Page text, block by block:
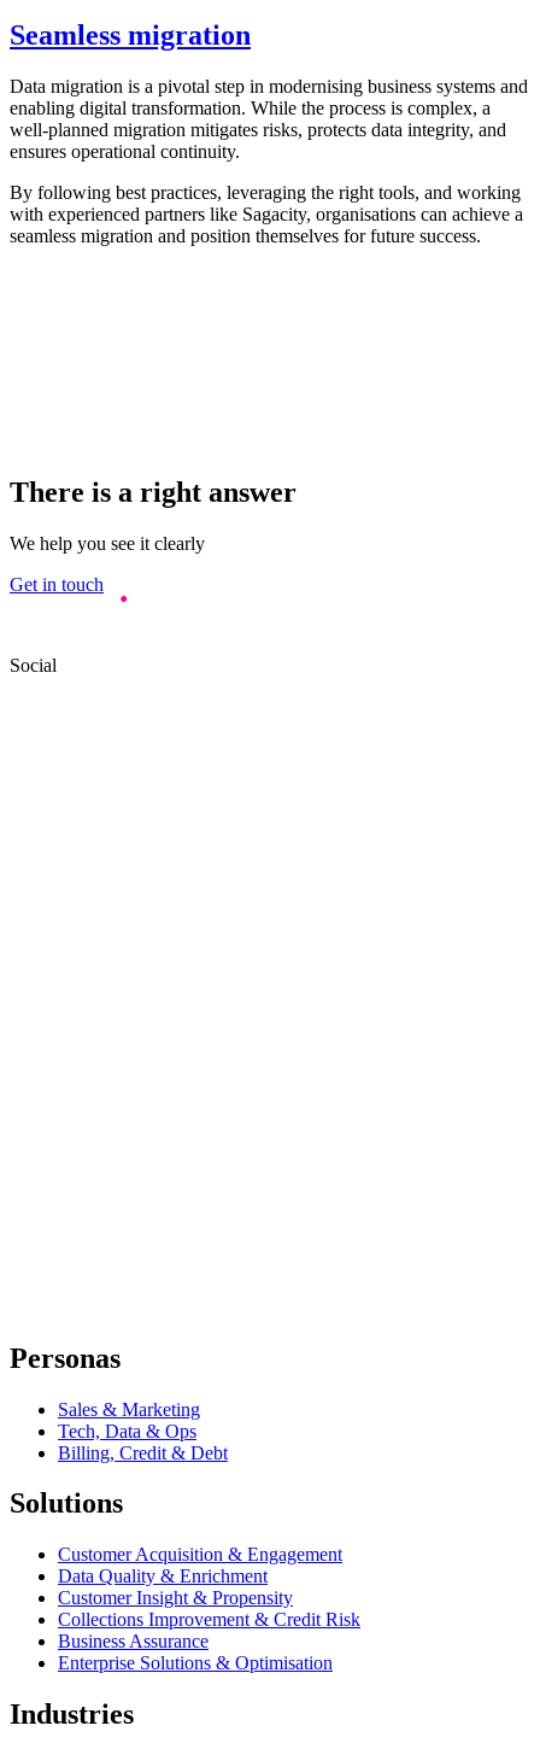
Seamless migration
Data migration is a pivotal step in modernising business systems and
enabling digital transformation. While the process is complex, a
well-planned migration mitigates risks, protects data integrity, and
ensures operational continuity.
By following best practices, leveraging the right tools, and working
with experienced partners like Sagacity, organisations can achieve a
seamless migration and position themselves for future success.
There is a right answer
We help you see it clearly
Get in touch
Social
Personas
Sales & Marketing
Tech, Data & Ops
Billing, Credit & Debt
Solutions
Customer Acquisition & Engagement
Data Quality & Enrichment
Customer Insight & Propensity
Collections Improvement & Credit Risk
Business Assurance
Enterprise Solutions & Optimisation
Industries